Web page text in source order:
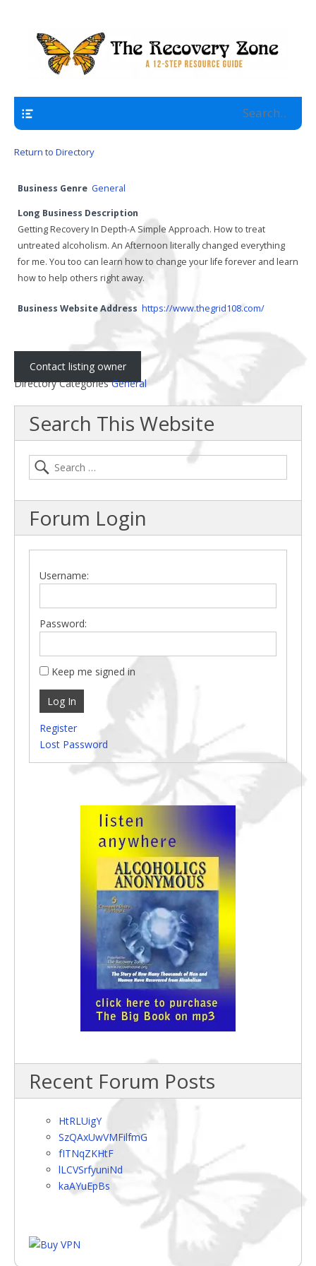
The Recovery Zone
Return to Directory
Business Genre General
Long Business Description
Getting Recovery In Depth-A Simple Approach. How to treat
untreated alcoholism. An Afternoon literally changed everything
for me. You too can learn how to change your life forever and learn
how to help others right away.
Business Website Address https://www.thegrid108.com/
Contact listing owner
Directory Categories General
Search This Website
Forum Login
Username:
Password:
Keep me signed in
Log In
Register
Lost Password
Recent Forum Posts
HtRLUigY
SzQAxUwVMFilfmG
fITNqZKHtF
lLCVSrfyuniNd
kaAYuEpBs